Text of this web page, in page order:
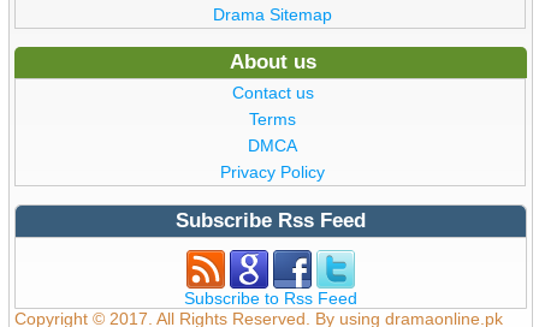
Drama Sitemap
About us
Contact us
Terms
DMCA
Privacy Policy
Subscribe Rss Feed
Subscribe to Rss Feed
Copyright © 2017. All Rights Reserved. By using dramaonline.pk